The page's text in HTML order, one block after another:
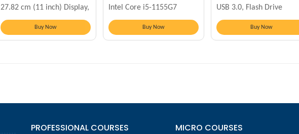
27.82 cm (11 inch) Display,
6 GB RAM, 128 GB Storage
Buy Now
Intel Core i5-1155G7
Buy Now
USB 3.0, Flash Drive
Buy Now
PROFESSIONAL COURSES MICRO COURSES